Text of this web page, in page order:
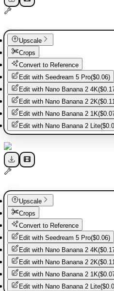
Upscale
Crops
Convert to Reference
Edit with Seedream 5 Pro($0.06)
Edit with Nano Banana 2 4K(
Edit with Nano Banana 2 2K(
Edit with Nano Banana 2 1K(
Edit with Nano Banana 2 Lite(
Upscale
Crops
Convert to Reference
Edit with Seedream 5 Pro($0.06)
Edit with Nano Banana 2 4K(
Edit with Nano Banana 2 2K(
Edit with Nano Banana 2 1K(
Edit with Nano Banana 2 Lite(